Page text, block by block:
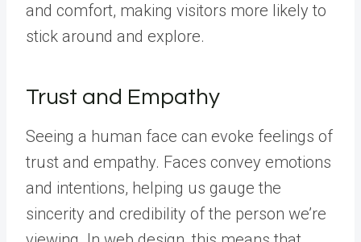
and comfort, making visitors more likely to
stick around and explore.
Trust and Empathy
Seeing a human face can evoke feelings of
trust and empathy. Faces convey emotions
and intentions, helping us gauge the
sincerity and credibility of the person we’re